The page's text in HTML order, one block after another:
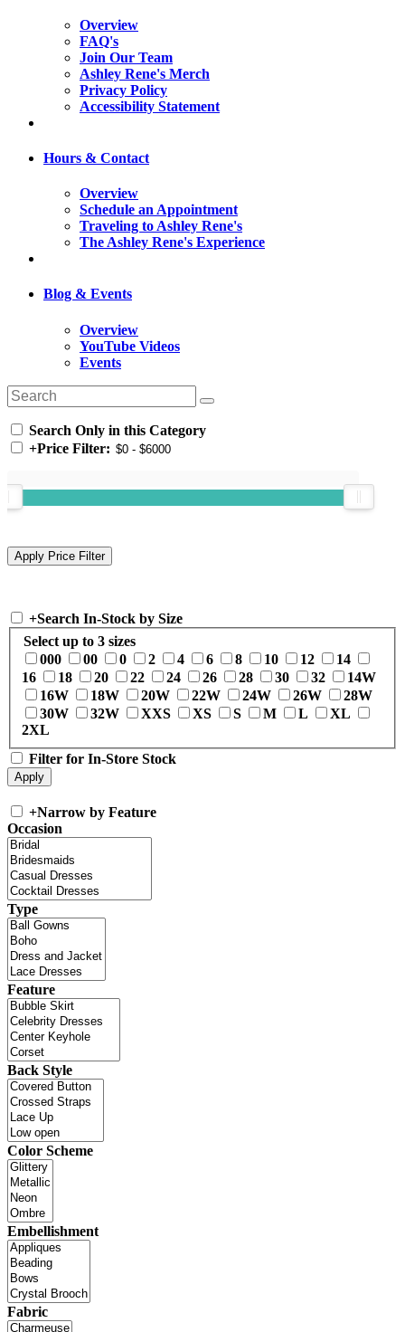
Overview
FAQ's
Join Our Team
Ashley Rene's Merch
Privacy Policy
Accessibility Statement
Hours & Contact
Overview
Schedule an Appointment
Traveling to Ashley Rene's
The Ashley Rene's Experience
Blog & Events
Overview
YouTube Videos
Events
Search Only in this Category
+Price Filter:
+Search In-Stock by Size
Select up to 3 sizes
000
00 0 2 4 6 8 10 12
14
16
18 20 22 24 26 28 30 32
14W
16W
18W 20W 22W 24W 26W
28W
30W
32W XXS XS S M L
XL
2XL
Filter for In-Store Stock
+Narrow by Feature
Occasion
Type
Feature
Back Style
Color Scheme
Embellishment
Fabric